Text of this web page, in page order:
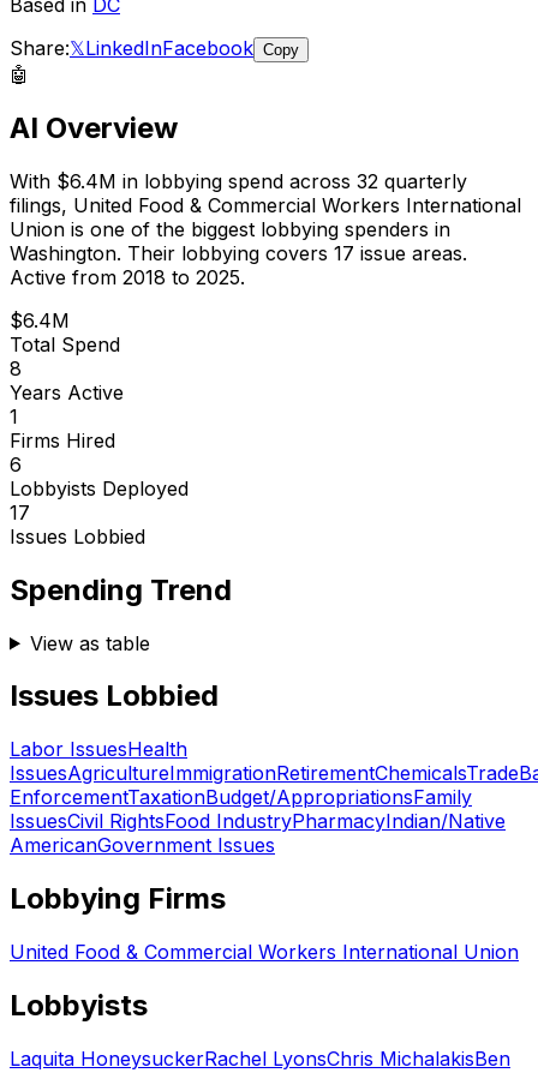
Share:𝕏LinkedInFacebook Copy
🤖
AI Overview
With $6.4M in lobbying spend across 32 quarterly
filings, United Food & Commercial Workers International
Union is one of the biggest lobbying spenders in
Washington. Their lobbying covers 17 issue areas.
Active from 2018 to 2025.
$6.4M
Total Spend
8
Years Active
1
Firms Hired
6
Lobbyists Deployed
17
Issues Lobbied
Spending Trend
View as table
Issues Lobbied
Labor IssuesHealth
IssuesAgricultureImmigrationRetirementChemicalsTrade
EnforcementTaxationBudget/AppropriationsFamily
IssuesCivil RightsFood IndustryPharmacyIndian/Native
AmericanGovernment Issues
Lobbying Firms
United Food & Commercial Workers International Union
Lobbyists
Laquita HoneysuckerRachel LyonsChris MichalakisBen